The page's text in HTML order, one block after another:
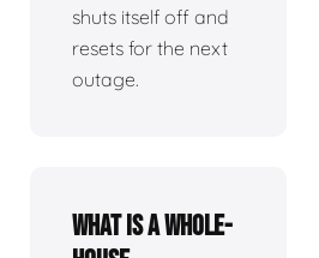
shuts itself off and
resets for the next
outage.
What is a whole-